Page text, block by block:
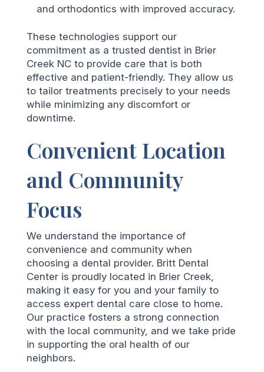
and orthodontics with improved accuracy.
These technologies support our
commitment as a trusted dentist in Brier
Creek NC to provide care that is both
effective and patient-friendly. They allow us
to tailor treatments precisely to your needs
while minimizing any discomfort or
downtime.
Convenient Location
and Community
Focus
We understand the importance of
convenience and community when
choosing a dental provider. Britt Dental
Center is proudly located in Brier Creek,
making it easy for you and your family to
access expert dental care close to home.
Our practice fosters a strong connection
with the local community, and we take pride
in supporting the oral health of our
neighbors.